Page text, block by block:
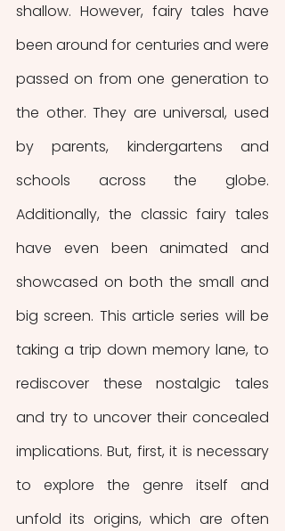
shallow. However, fairy tales have
been around for centuries and were
passed on from one generation to
the other. They are universal, used
by parents, kindergartens and
schools across the globe.
Additionally, the classic fairy tales
have even been animated and
showcased on both the small and
big screen. This article series will be
taking a trip down memory lane, to
rediscover these nostalgic tales
and try to uncover their concealed
implications. But, first, it is necessary
to explore the genre itself and
unfold its origins, which are often